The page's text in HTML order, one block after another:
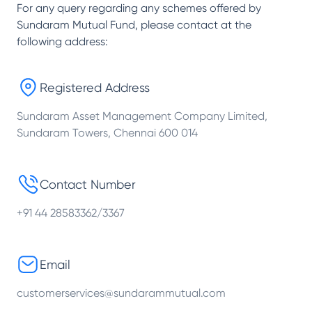
For any query regarding any schemes offered by
Sundaram Mutual Fund, please contact at the
following address:
Registered Address
Sundaram Asset Management Company Limited,
Sundaram Towers, Chennai 600 014
Contact Number
+91 44 28583362/3367
Email
customerservices@sundarammutual.com